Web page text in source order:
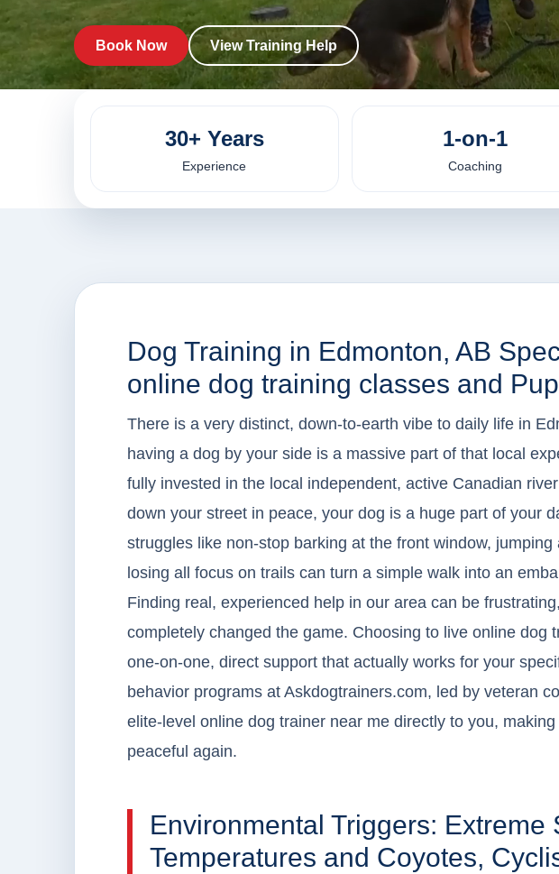
Book Now View Training Help
30+ Years
Experience
1-on-1
Coaching
Dog Training in Edmonton, AB
online dog training classes and
There is a very distinct, down-to-earth vibe to daily life in
having a dog by your side is a massive part of that local
fully invested in the local independent, active Canadian
down your street in peace, your dog is a huge part of your
struggles like non-stop barking at the front window,
losing all focus on trails can turn a simple walk into an
Finding real, experienced help in our area can be
completely changed the game. Choosing to live online dog
one-on-one, direct support that actually works for your
behavior programs at Askdogtrainers.com, led by veteran
elite-level online dog trainer near me directly to you,
peaceful again.
Environmental Triggers: Extreme
Temperatures and Coyotes,